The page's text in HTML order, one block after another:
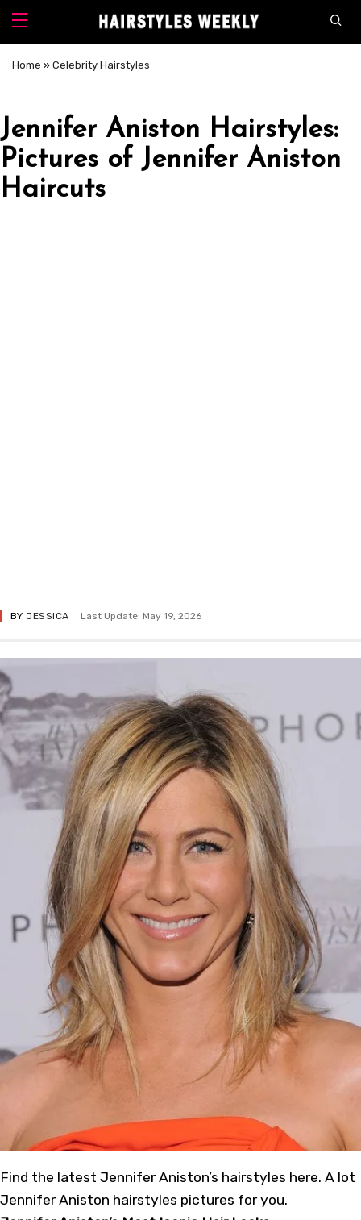
Home » Celebrity Hairstyles
Jennifer Aniston Hairstyles:
Pictures of Jennifer Aniston
Haircuts
BY JESSICA Last Update: May 19, 2026
Find the latest Jennifer Aniston’s hairstyles here. A lot
Jennifer Aniston hairstyles pictures for you.